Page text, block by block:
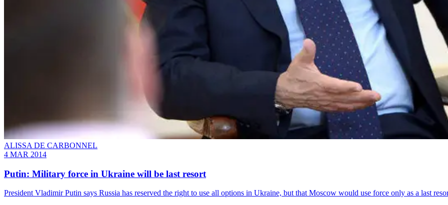
ALISSA DE CARBONNEL
4 MAR 2014
Putin: Military force in Ukraine will be last resort
President Vladimir Putin says Russia has reserved the right to use all options in Ukraine, but that Moscow would use force only as a last